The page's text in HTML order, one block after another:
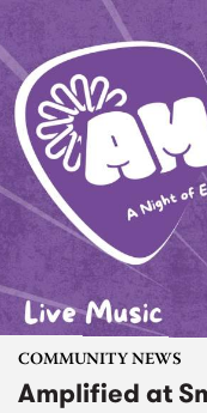
COMMUNITY NEWS
Amplified at